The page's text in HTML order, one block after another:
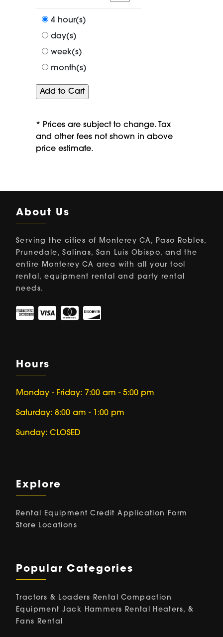
a
4 hour(s)
day(s)
week(s)
month(s)
* Prices are subject to change. Tax
and other fees not shown in above
price estimate.
About Us
Serving the cities of Monterey CA, Paso Robles,
Prunedale, Salinas, San Luis Obispo, and the
entire Monterey CA area with all your tool
rental, equipment rental and party rental
needs.
Hours
Monday - Friday: 7:00 am - 5:00 pm
Saturday: 8:00 am - 1:00 pm
Sunday: CLOSED
Explore
Rental Equipment Credit Application Form
Store Locations
Popular Categories
Tractors & Loaders Rental Compaction
Equipment Jack Hammers Rental Heaters, &
Fans Rental